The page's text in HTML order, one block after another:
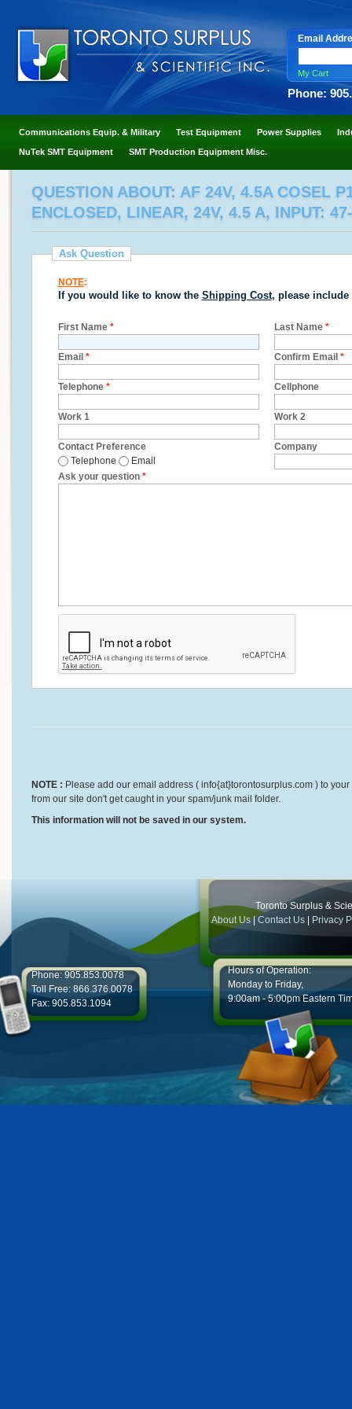
Email
My Cart
Phone:
Communications Equip. & Military Test Equipment Power Supplies
NuTek SMT Equipment SMT Production Equipment Misc.
QUESTION ABOUT: AF 24V, 4.5A COSEL
ENCLOSED, LINEAR, 24V, 4.5 A, INPUT:
Ask Question
NOTE:
If you would like to know the Shipping Cost, please include
First Name * Last Name *
Email * Confirm Email *
Telephone * Cellphone
Work 1 Work 2
Contact Preference
Telephone
Email
Company
Ask your question *
NOTE : Please add our email address ( info{at}torontosurplus.com ) to
from our site don't get caught in your spam/junk mail folder.
This information will not be saved in our system.
Toronto Surplus &
About Us|Contact Us Privacy
Phone: 905.853.0078
Toll Free: 866.376.0078
Fax: 905.853.1094
Hours of Operation:
Monday to Friday,
9:00am - 5:00pm Eastern